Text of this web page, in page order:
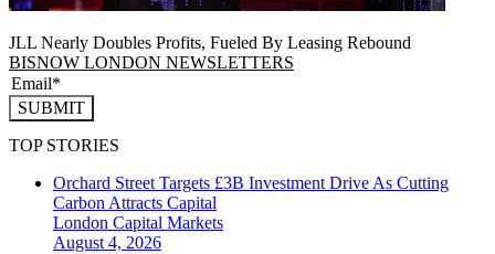
JLL Nearly Doubles Profits, Fueled By Leasing Rebound
BISNOW LONDON NEWSLETTERS
SUBMIT
TOP STORIES
Orchard Street Targets £3B Investment Drive As Cutting
Carbon Attracts Capital
London Capital Markets
August 4, 2026